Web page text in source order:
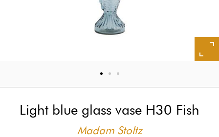
Light blue glass vase H30 Fish
Madam Stoltz